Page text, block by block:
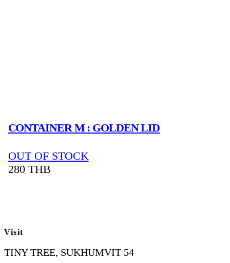
CONTAINER M : GOLDEN LID
OUT OF STOCK
280 THB
Visit
TINY TREE, SUKHUMVIT 54